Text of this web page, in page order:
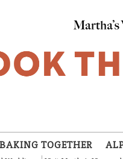
BAKING TOGETHER